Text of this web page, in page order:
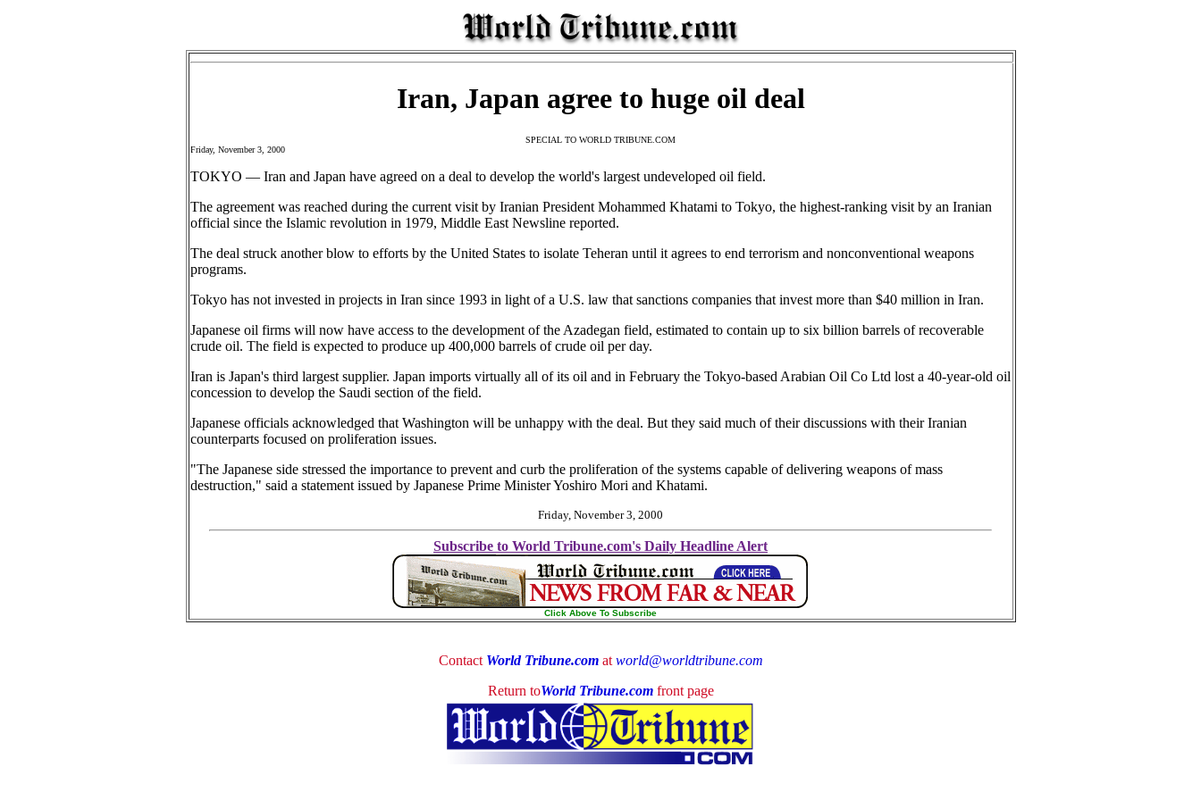
Iran, Japan agree to huge oil deal
SPECIAL TO WORLD TRIBUNE.COM
Friday, November 3, 2000
TOKYO — Iran and Japan have agreed on a deal to develop the world's largest undeveloped oil field.
The agreement was reached during the current visit by Iranian President Mohammed Khatami to Tokyo, the highest-ranking visit by an Iranian
official since the Islamic revolution in 1979, Middle East Newsline reported.
The deal struck another blow to efforts by the United States to isolate Teheran until it agrees to end terrorism and nonconventional weapons
programs.
Tokyo has not invested in projects in Iran since 1993 in light of a U.S. law that sanctions companies that invest more than $40 million in Iran.
Japanese oil firms will now have access to the development of the Azadegan field, estimated to contain up to six billion barrels of recoverable
crude oil. The field is expected to produce up 400,000 barrels of crude oil per day.
Iran is Japan's third largest supplier. Japan imports virtually all of its oil and in February the Tokyo-based Arabian Oil Co Ltd lost a 40-year-old oil
concession to develop the Saudi section of the field.
Japanese officials acknowledged that Washington will be unhappy with the deal. But they said much of their discussions with their Iranian
counterparts focused on proliferation issues.
"The Japanese side stressed the importance to prevent and curb the proliferation of the systems capable of delivering weapons of mass
destruction," said a statement issued by Japanese Prime Minister Yoshiro Mori and Khatami.
Friday, November 3, 2000
Subscribe to World Tribune.com's Daily Headline Alert
Click Above To Subscribe
Contact World Tribune.comat world@worldtribune.com
Return toWorld Tribune.comfront page